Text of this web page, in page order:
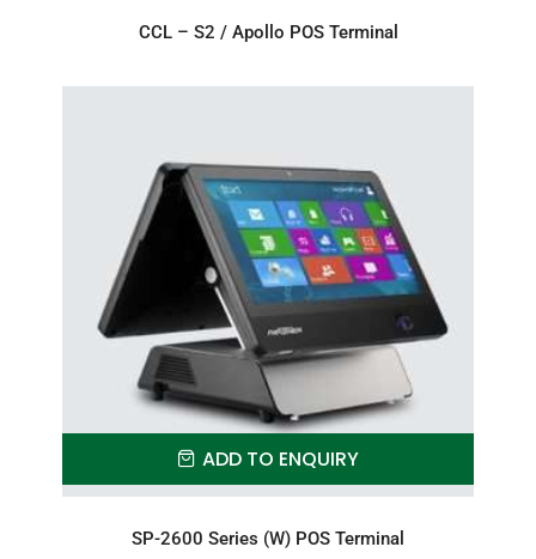
CCL – S2 / Apollo POS Terminal
ADD TO ENQUIRY
SP-2600 Series (W) POS Terminal